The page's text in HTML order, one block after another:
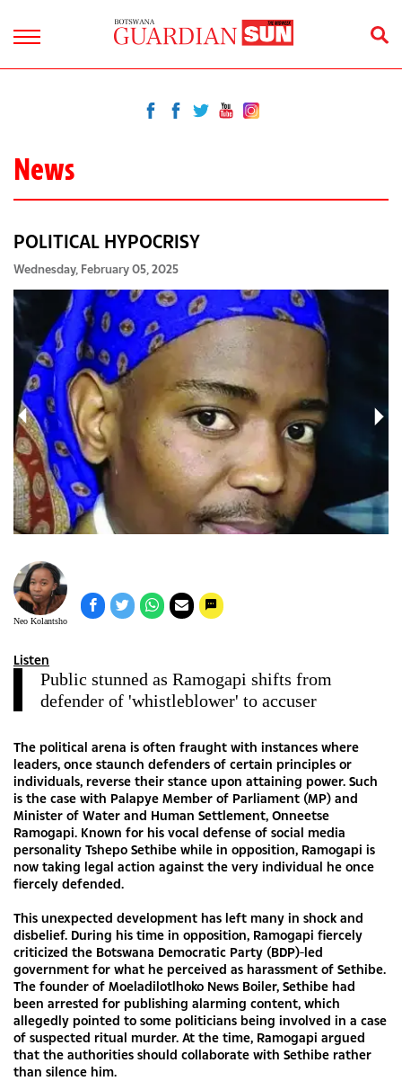
News
POLITICAL HYPOCRISY
Wednesday, February 05, 2025
Neo Kolantsho
Listen
Public stunned as Ramogapi shifts from
defender of 'whistleblower' to accuser
The political arena is often fraught with instances where
leaders, once staunch defenders of certain principles or
individuals, reverse their stance upon attaining power. Such
is the case with Palapye Member of Parliament (MP) and
Minister of Water and Human Settlement, Onneetse
Ramogapi. Known for his vocal defense of social media
personality Tshepo Sethibe while in opposition, Ramogapi is
now taking legal action against the very individual he once
fiercely defended.
This unexpected development has left many in shock and
disbelief. During his time in opposition, Ramogapi fiercely
criticized the Botswana Democratic Party (BDP)-led
government for what he perceived as harassment of Sethibe.
The founder of Moeladilotlhoko News Boiler, Sethibe had
been arrested for publishing alarming content, which
allegedly pointed to some politicians being involved in a case
of suspected ritual murder. At the time, Ramogapi argued
that the authorities should collaborate with Sethibe rather
than silence him.